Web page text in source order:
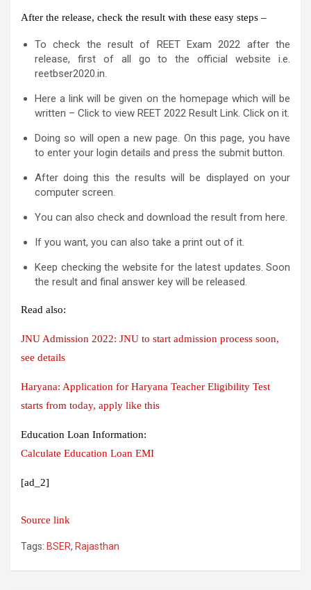
After the release, check the result with these easy steps –
To check the result of REET Exam 2022 after the
release, first of all go to the official website i.e.
reetbser2020.in.
Here a link will be given on the homepage which will be
written – Click to view REET 2022 Result Link. Click on it.
Doing so will open a new page. On this page, you have
to enter your login details and press the submit button.
After doing this the results will be displayed on your
computer screen.
You can also check and download the result from here.
If you want, you can also take a print out of it.
Keep checking the website for the latest updates. Soon
the result and final answer key will be released.
Read also:
JNU Admission 2022: JNU to start admission process soon,
see details
Haryana: Application for Haryana Teacher Eligibility Test
starts from today, apply like this
Education Loan Information:
Calculate Education Loan EMI
[ad_2]
Source link
Tags: BSER, Rajasthan